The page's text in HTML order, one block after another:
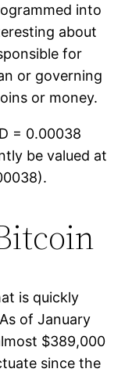
into
about
for
or governing
or money.
= 0.00038
be valued at
is quickly
of January
$389,000
since the